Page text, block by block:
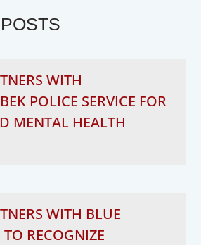
WITH
POLICE SERVICE FOR
MENTAL HEALTH
WITH BLUE
RECOGNIZE